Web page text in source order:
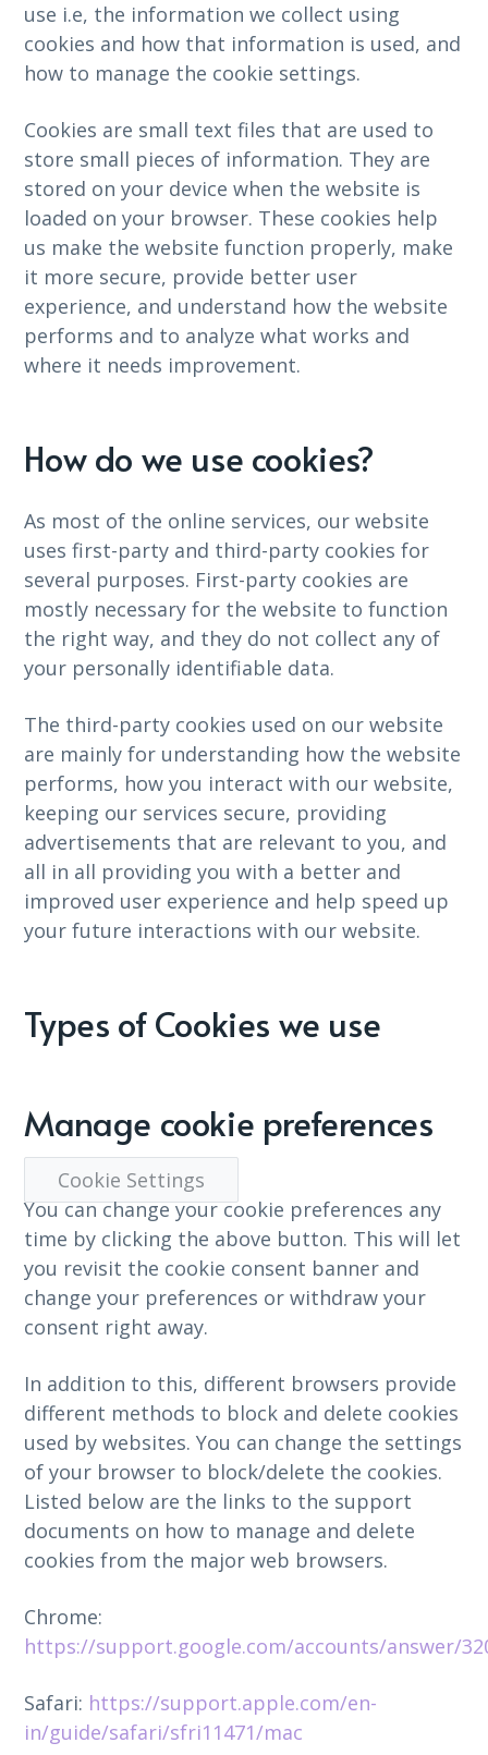
use i.e, the information we collect using
cookies and how that information is used, and
how to manage the cookie settings.
Cookies are small text files that are used to
store small pieces of information. They are
stored on your device when the website is
loaded on your browser. These cookies help
us make the website function properly, make
it more secure, provide better user
experience, and understand how the website
performs and to analyze what works and
where it needs improvement.
How do we use cookies?
As most of the online services, our website
uses first-party and third-party cookies for
several purposes. First-party cookies are
mostly necessary for the website to function
the right way, and they do not collect any of
your personally identifiable data.
The third-party cookies used on our website
are mainly for understanding how the website
performs, how you interact with our website,
keeping our services secure, providing
advertisements that are relevant to you, and
all in all providing you with a better and
improved user experience and help speed up
your future interactions with our website.
Types of Cookies we use
Manage cookie preferences
Cookie Settings
You can change your cookie preferences any
time by clicking the above button. This will let
you revisit the cookie consent banner and
change your preferences or withdraw your
consent right away.
In addition to this, different browsers provide
different methods to block and delete cookies
used by websites. You can change the settings
of your browser to block/delete the cookies.
Listed below are the links to the support
documents on how to manage and delete
cookies from the major web browsers.
Chrome:
https://support.google.com/accounts/answer/
Safari: https://support.apple.com/en-
in/guide/safari/sfri11471/mac